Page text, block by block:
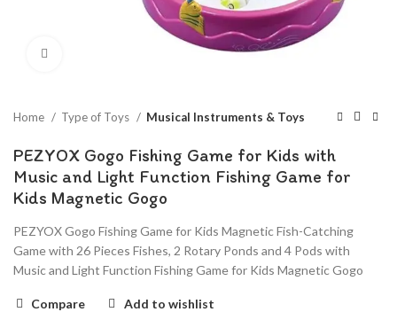
Home Type of Toys Musical Instruments & Toys
PEZYOX Gogo Fishing Game for Kids with
Music and Light Function Fishing Game for
Kids Magnetic Gogo
PEZYOX Gogo Fishing Game for Kids Magnetic Fish-Catching
Game with 26 Pieces Fishes, 2 Rotary Ponds and 4 Pods with
Music and Light Function Fishing Game for Kids Magnetic Gogo
Compare Add to wishlist